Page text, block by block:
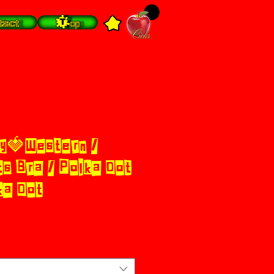
Top
/
Bra / Polka Dot
Dot